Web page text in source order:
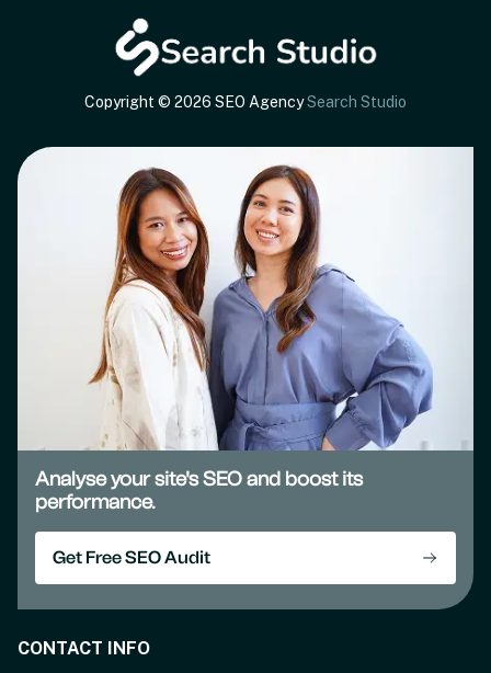
Copyright © 2026 SEO AgencySearch Studio
Analyse your site's SEO and boost its
performance.
Get Free SEO Audit
CONTACT INFO